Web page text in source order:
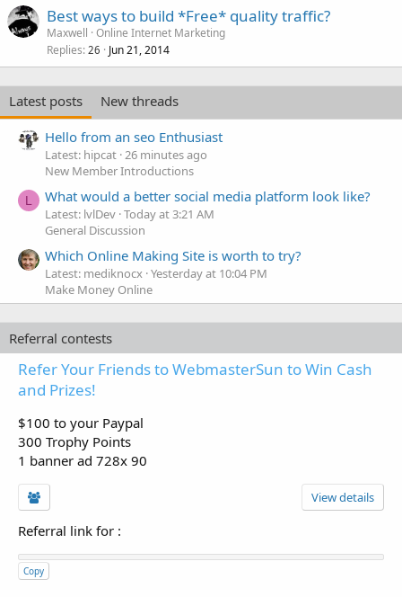
Best ways to build *Free* quality traffic?
Maxwell Online Internet Marketing
Replies 26 Jun 21, 2014
Latest posts
New threads
Hello from an seo Enthusiast
Latest: hipcat 26 minutes ago
New Member Introductions
L What would a better social media platform look like?
Latest: lvlDev Today at 3:21 AM
General Discussion
Which Online Making Site is worth to try?
Latest: mediknocx Yesterday at 10:04 PM
Make Money Online
Referral contests
Refer Your Friends to WebmasterSun to Win Cash
and Prizes!
$100 to your Paypal
300 Trophy Points
1 banner ad 728x 90
View details
Referral link for :
Copy